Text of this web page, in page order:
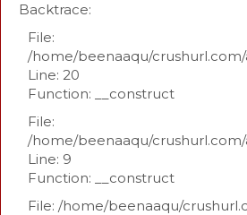
Backtrace:
File:
/home/beenaaqu/
Line: 20
Function: __construct
File:
/home/beenaaqu/
Line: 9
Function: __construct
File: /home/beenaaqu/